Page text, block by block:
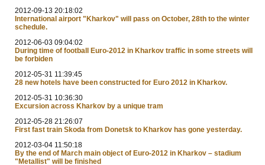
2012-09-13 20:18:02
International airport "Kharkov" will pass on October, 28th to the winter
schedule.
2012-06-03 09:04:02
During time of football Euro-2012 in Kharkov traffic in some streets will
be forbiden
2012-05-31 11:39:45
28 new hotels have been constructed for Euro 2012 in Kharkov.
2012-05-31 10:36:30
Excursion across Kharkov by a unique tram
2012-05-28 21:26:07
First fast train Skoda from Donetsk to Kharkov has gone yesterday.
2012-03-04 11:50:18
By the end of March main object of Euro-2012 in Kharkov – stadium
"Metallist" will be finished